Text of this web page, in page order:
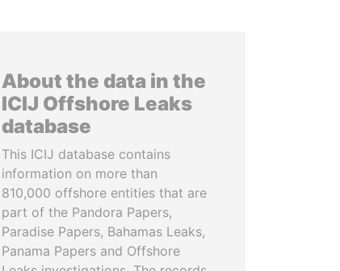
About the data in the
ICIJ Offshore Leaks
database
This ICIJ database contains
information on more than
810,000 offshore entities that are
part of the Pandora Papers,
Paradise Papers, Bahamas Leaks,
Panama Papers and Offshore